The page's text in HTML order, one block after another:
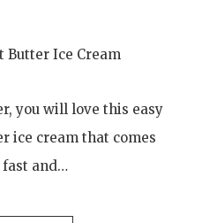
Butter Ice Cream
you will love this easy
ice cream that comes
and…